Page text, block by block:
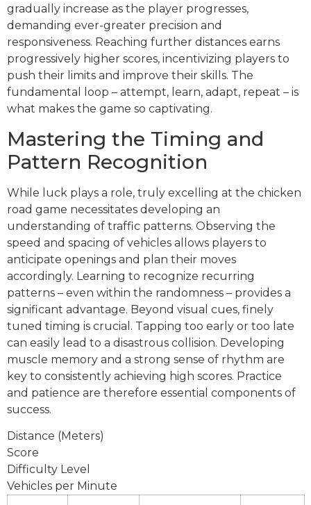
gradually increase as the player progresses,
demanding ever-greater precision and
responsiveness. Reaching further distances earns
progressively higher scores, incentivizing players to
push their limits and improve their skills. The
fundamental loop – attempt, learn, adapt, repeat – is
what makes the game so captivating.
Mastering the Timing and
Pattern Recognition
While luck plays a role, truly excelling at the chicken
road game necessitates developing an
understanding of traffic patterns. Observing the
speed and spacing of vehicles allows players to
anticipate openings and plan their moves
accordingly. Learning to recognize recurring
patterns – even within the randomness – provides a
significant advantage. Beyond visual cues, finely
tuned timing is crucial. Tapping too early or too late
can easily lead to a disastrous collision. Developing
muscle memory and a strong sense of rhythm are
key to consistently achieving high scores. Practice
and patience are therefore essential components of
success.
Distance (Meters)
Score
Difficulty Level
Vehicles per Minute